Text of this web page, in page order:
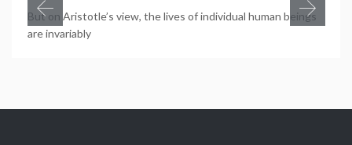
But on Aristotle’s view, the lives of individual human beings
are invariably